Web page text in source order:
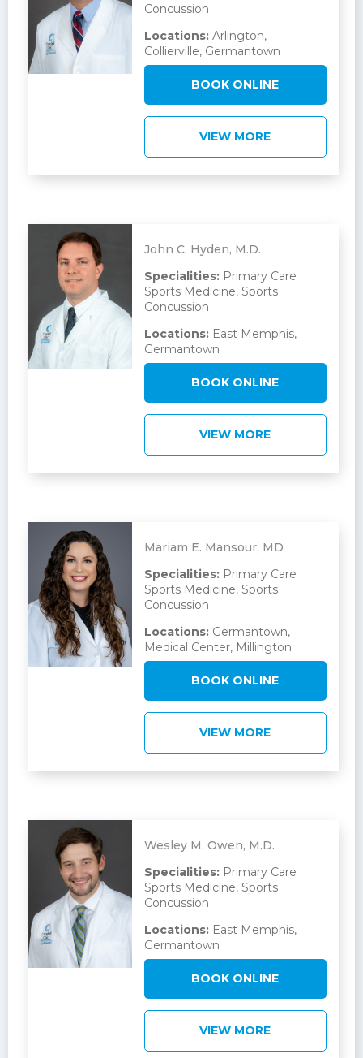
Concussion
Locations:Arlington,
Collierville, Germantown
BOOK ONLINE
VIEW MORE
John C. Hyden, M.D.
Specialities:Primary Care
Sports Medicine, Sports
Concussion
Locations:East Memphis,
Germantown
BOOK ONLINE
VIEW MORE
Mariam E. Mansour, MD
Specialities:Primary Care
Sports Medicine, Sports
Concussion
Locations:Germantown,
Medical Center, Millington
BOOK ONLINE
VIEW MORE
Wesley M. Owen, M.D.
Specialities:Primary Care
Sports Medicine, Sports
Concussion
Locations:East Memphis,
Germantown
BOOK ONLINE
VIEW MORE